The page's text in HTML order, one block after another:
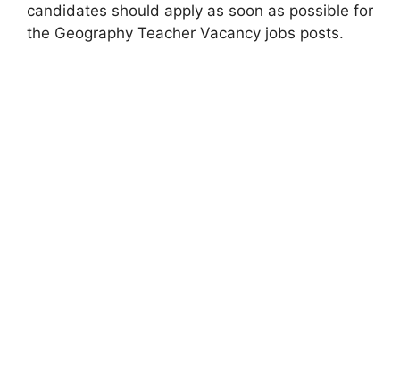
candidates should apply as soon as possible for
the Geography Teacher Vacancy jobs posts.